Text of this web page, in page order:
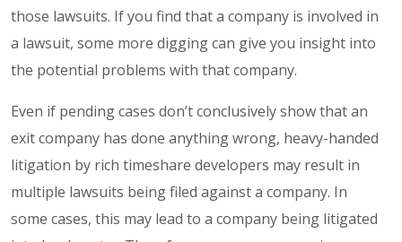
those lawsuits. If you find that a company is involved in
a lawsuit, some more digging can give you insight into
the potential problems with that company.
Even if pending cases don’t conclusively show that an
exit company has done anything wrong, heavy-handed
litigation by rich timeshare developers may result in
multiple lawsuits being filed against a company. In
some cases, this may lead to a company being litigated